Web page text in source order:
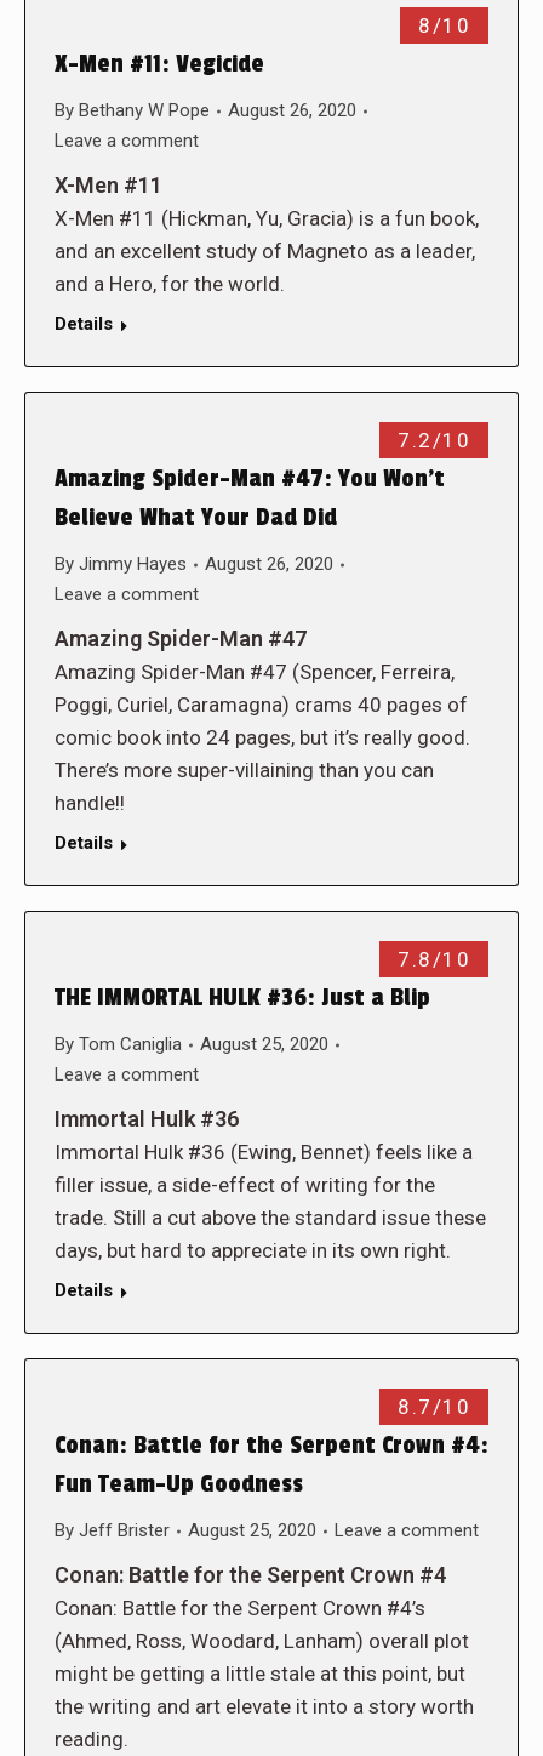
8/10
X-Men #11: Vegicide
By Bethany W Pope
August 26, 2020
Leave a comment
X-Men #11
X-Men #11 (Hickman, Yu, Gracia) is a fun book,
and an excellent study of Magneto as a leader,
and a Hero, for the world.
Details
7.2/10
Amazing Spider-Man #47: You Won’t
Believe What Your Dad Did
By Jimmy Hayes
August 26, 2020
Leave a comment
Amazing Spider-Man #47
Amazing Spider-Man #47 (Spencer, Ferreira,
Poggi, Curiel, Caramagna) crams 40 pages of
comic book into 24 pages, but it’s really good.
There’s more super-villaining than you can
handle!!
Details
7.8/10
THE IMMORTAL HULK #36: Just a Blip
By Tom Caniglia
August 25, 2020
Leave a comment
Immortal Hulk #36
Immortal Hulk #36 (Ewing, Bennet) feels like a
filler issue, a side-effect of writing for the
trade. Still a cut above the standard issue these
days, but hard to appreciate in its own right.
Details
8.7/10
Conan: Battle for the Serpent Crown #4:
Fun Team-Up Goodness
By Jeff Brister August 25, 2020 Leave a comment
Conan: Battle for the Serpent Crown #4
Conan: Battle for the Serpent Crown #4’s
(Ahmed, Ross, Woodard, Lanham) overall plot
might be getting a little stale at this point, but
the writing and art elevate it into a story worth
reading.